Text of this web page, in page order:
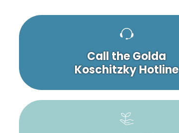
Call the Golda
Koschitzky Hotline